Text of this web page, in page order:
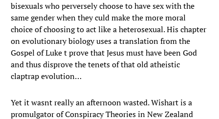
bisexuals who perversely choose to have sex with the
same gender when they culd make the more moral
choice of choosing to act like a heterosexual. His chapter
on evolutionary biology uses a translation from the
Gospel of Luke t prove that Jesus must have been God
and thus disprove the tenets of that old atheistic
claptrap evolution…
Yet it wasnt really an afternoon wasted. Wishart is a
promulgator of Conspiracy Theories in New Zealand